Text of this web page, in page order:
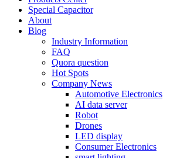
Special Capacitor
About
Blog
Industry Information
FAQ
Quora question
Hot Spots
Company News
Automotive Electronics
AI data server
Robot
Drones
LED display
Consumer Electronics